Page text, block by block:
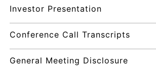
Investor Presentation
Conference Call Transcripts
General Meeting Disclosure